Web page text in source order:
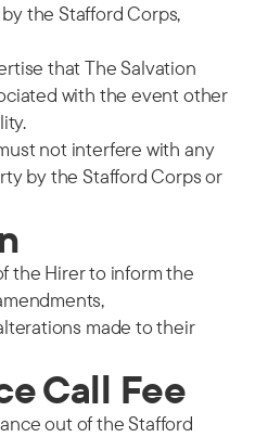
the Stafford Corps,
that The Salvation
with the event other
not interfere with any
by the Stafford Corps or
the Hirer to inform the
made to their
Call Fee
out of the Stafford